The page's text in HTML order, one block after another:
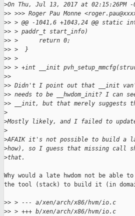
>On Thu, Jul 13, 2017 at 02:15:26PM
>> >>> Roger Pau Monne
>> > @@ -1041,6 +1043,24 @@
>> > paddr_t start_info)
>> >      return 0;
>> >  }
>> >
>> > +int __init
>>
>> Didn't I point out that __init
>> needs to be __hwdom_init? I
>> __init, but that merely suggests
>
>Mostly likely, and I failed to
>
>AFAIK it's not possible to build a
>how), so I guess that missing call
>that.
Why would a late hwdom not be able
the tool (stack) to build it (in
>> > --- a/xen/arch/x86/hvm/io.c
>> > +++ b/xen/arch/x86/hvm/io.c